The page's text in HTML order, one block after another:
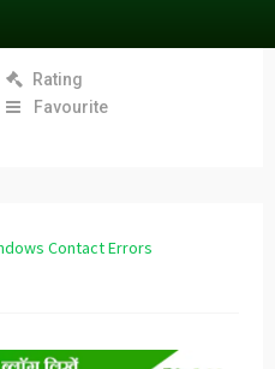
Rating
Favourite